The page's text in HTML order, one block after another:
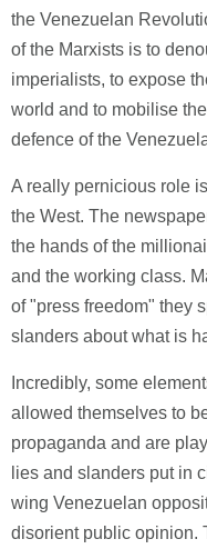
the Venezuelan
of the Marxists is to
imperialists, to expose
world and to mobilise
defence of the
A really pernicious role
the West. The
the hands of the
and the working class.
of "press freedom" they
slanders about what is
Incredibly, some
allowed themselves to
propaganda and are
lies and slanders put in
wing Venezuelan
disorient public opinion.